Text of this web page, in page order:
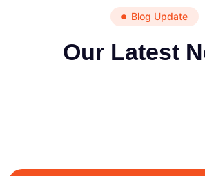
Blog Update
Our Latest